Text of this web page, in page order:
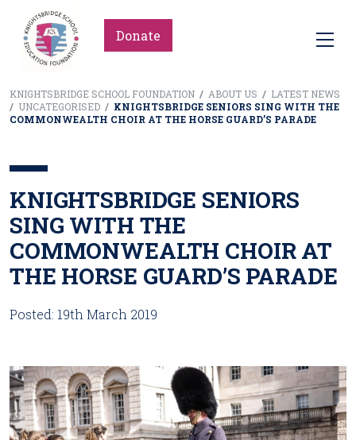
Donate
KNIGHTSBRIDGE SCHOOL FOUNDATION / ABOUT US / LATEST NEWS
/ UNCATEGORISED / KNIGHTSBRIDGE SENIORS SING WITH THE
COMMONWEALTH CHOIR AT THE HORSE GUARD’S PARADE
KNIGHTSBRIDGE SENIORS
SING WITH THE
COMMONWEALTH CHOIR AT
THE HORSE GUARD’S PARADE
Posted: 19th March 2019